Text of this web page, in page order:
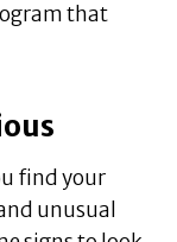
that
find your
unusual